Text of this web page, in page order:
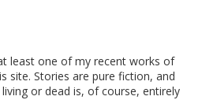
least one of my recent works of
site. Stories are pure fiction, and
or dead is, of course, entirely